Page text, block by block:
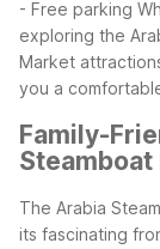
- Free parking
exploring the
Market
you a
Family-
Steamboat
The Arabia
its fascinating